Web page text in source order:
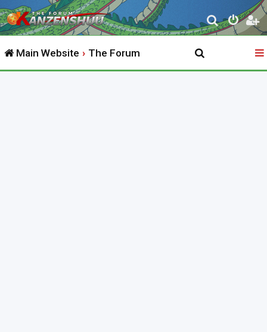
S
e
r
Main Website The Forum